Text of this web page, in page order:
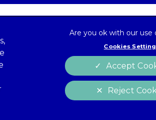
Conduct
tab)
Cookies
Reject
Accept